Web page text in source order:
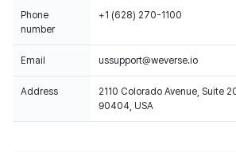
Phone
number
+1 (628) 270-1100
Email ussupport@weverse.io
Address
2110 Colorado Avenue, Suite
90404, USA